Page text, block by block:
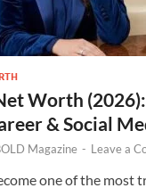
Worth (2026):
& Social
Magazine - Leave a
one of the most